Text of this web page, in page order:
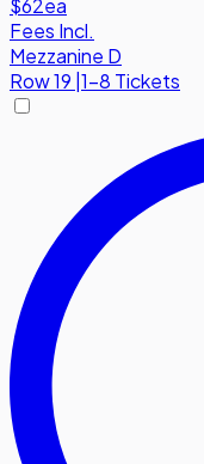
$62ea
Fees Incl.
Mezzanine D
Row19 |1-8 Tickets